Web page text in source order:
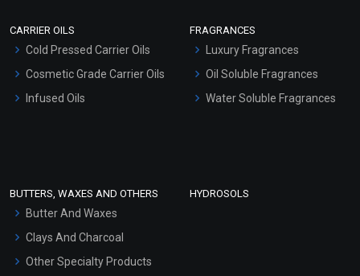
Hair Oils
CARRIER OILS
Cold Pressed Carrier Oils
Cosmetic Grade Carrier Oils
Infused Oils
FRAGRANCES
Luxury Fragrances
Oil Soluble Fragrances
Water Soluble Fragrances
BUTTERS, WAXES AND OTHERS
Butter And Waxes
Clays And Charcoal
Other Specialty Products
HYDROSOLS